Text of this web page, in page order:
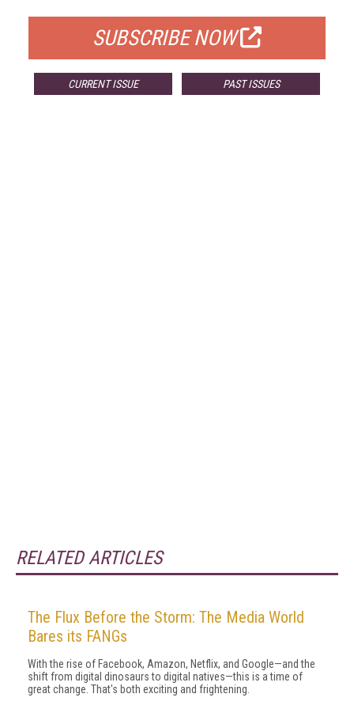
SUBSCRIBE NOW
CURRENT ISSUE PAST ISSUES
RELATED ARTICLES
The Flux Before the Storm: The Media World
Bares its FANGs
With the rise of Facebook, Amazon, Netflix, and Google—and the
shift from digital dinosaurs to digital natives—this is a time of
great change. That's both exciting and frightening.